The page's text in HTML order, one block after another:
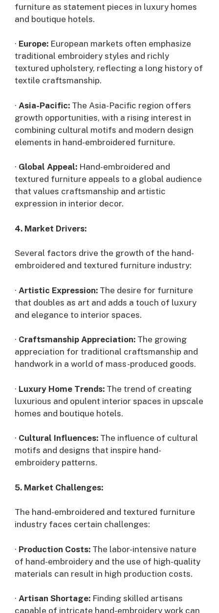
furniture as statement pieces in luxury homes
and boutique hotels.
· Europe: European markets often emphasize
traditional embroidery styles and richly
textured upholstery, reflecting a long history of
textile craftsmanship.
· Asia-Pacific: The Asia-Pacific region offers
growth opportunities, with a rising interest in
combining cultural motifs and modern design
elements in hand-embroidered furniture.
· Global Appeal: Hand-embroidered and
textured furniture appeals to a global audience
that values craftsmanship and artistic
expression in interior decor.
4. Market Drivers:
Several factors drive the growth of the hand-
embroidered and textured furniture industry:
· Artistic Expression: The desire for furniture
that doubles as art and adds a touch of luxury
and elegance to interior spaces.
· Craftsmanship Appreciation: The growing
appreciation for traditional craftsmanship and
handwork in a world of mass-produced goods.
· Luxury Home Trends: The trend of creating
luxurious and opulent interior spaces in upscale
homes and boutique hotels.
· Cultural Influences: The influence of cultural
motifs and designs that inspire hand-
embroidery patterns.
5. Market Challenges:
The hand-embroidered and textured furniture
industry faces certain challenges:
· Production Costs: The labor-intensive nature
of hand-embroidery and the use of high-quality
materials can result in high production costs.
· Artisan Shortage: Finding skilled artisans
capable of intricate hand-embroidery work can